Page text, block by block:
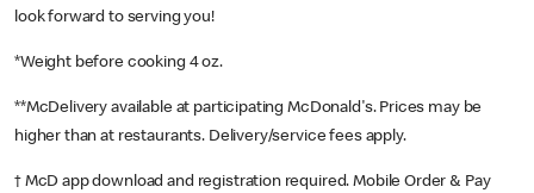
look forward to serving you!
*Weight before cooking 4 oz.
**McDelivery available at participating McDonald's. Prices may be
higher than at restaurants. Delivery/service fees apply.
† McD app download and registration required. Mobile Order & Pay